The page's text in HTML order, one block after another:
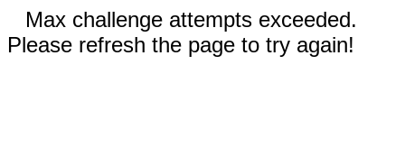
Max challenge attempts exceeded.
Please refresh the page to try again!